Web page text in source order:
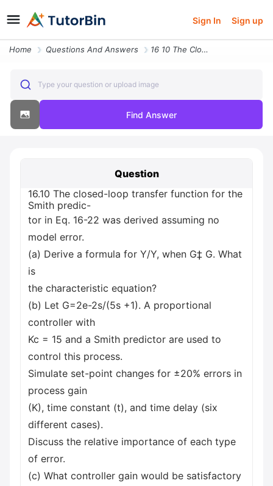
Sign In Sign up
Home Questions And Answers 16 10 The Closed Loop Transfer Function For The Smith Predic Tor In Eq
Type your question or upload image
Find Answer
Question
16.10 The closed-loop transfer function for the
Smith predic-
tor in Eq. 16-22 was derived assuming no
model error.
(a) Derive a formula for Y/Y, when G‡ G. What
is
the characteristic equation?
(b) Let G=2e-2s/(5s +1). A proportional
controller with
Kc = 15 and a Smith predictor are used to
control this process.
Simulate set-point changes for ±20% errors in
process gain
(K), time constant (t), and time delay (six
different cases).
Discuss the relative importance of each type
of error.
(c) What controller gain would be satisfactory